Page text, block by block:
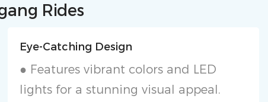
Rides
Eye-Catching Design
● Features vibrant colors and LED
lights for a stunning visual appeal.